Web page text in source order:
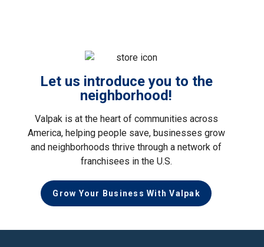
Let us introduce you to the
neighborhood!
Valpak is at the heart of communities across
America, helping people save, businesses grow
and neighborhoods thrive through a network of
franchisees in the U.S.
Grow Your Business With Valpak